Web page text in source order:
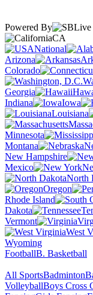
Powered By
CA
National
Arizona
Colorado
Georgia
Indiana
Iowa
Louisiana
Minnesota
Montana
New Hampshire
Mexico
North
Oregon
Rhode Island
Dakota
Vermont
West
Wyoming
FootballB. Basketball
All SportsBadminton
VolleyballBoys Cross